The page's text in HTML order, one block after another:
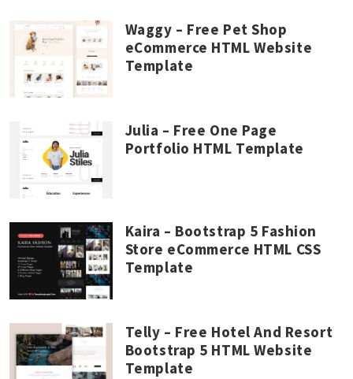
Waggy – Free Pet Shop
eCommerce HTML Website
Template
Julia – Free One Page
Portfolio HTML Template
Kaira – Bootstrap 5 Fashion
Store eCommerce HTML CSS
Template
Telly – Free Hotel And Resort
Bootstrap 5 HTML Website
Template